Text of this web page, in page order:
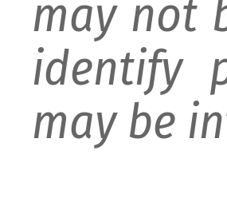
may not
identify
may be